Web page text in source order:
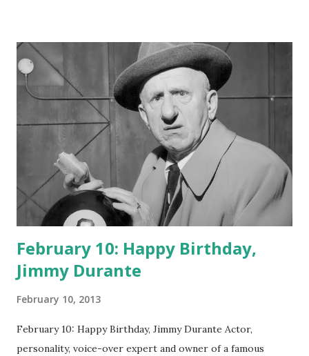
February 10: Happy Birthday,
Jimmy Durante
February 10, 2013
February 10: Happy Birthday, Jimmy Durante Actor,
personality, voice-over expert and owner of a famous